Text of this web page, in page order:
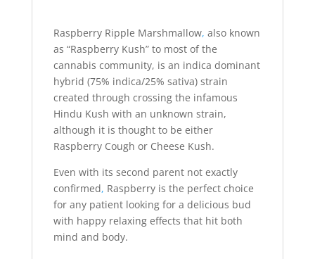
Raspberry Ripple Marshmallow, also known
as “Raspberry Kush” to most of the
cannabis community, is an indica dominant
hybrid (75% indica/25% sativa) strain
created through crossing the infamous
Hindu Kush with an unknown strain,
although it is thought to be either
Raspberry Cough or Cheese Kush.
Even with its second parent not exactly
confirmed, Raspberry is the perfect choice
for any patient looking for a delicious bud
with happy relaxing effects that hit both
mind and body.